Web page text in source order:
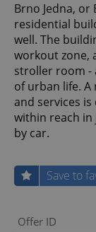
Brno Jedna,
residential
well. The
workout zone,
stroller room -
of urban life.
and services
within reach
by car.
Save to
Offer ID